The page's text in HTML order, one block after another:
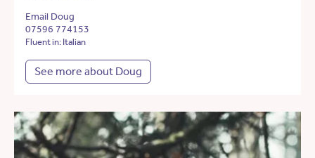
Email Doug
07596 774153
Fluent in: Italian
See more about Doug